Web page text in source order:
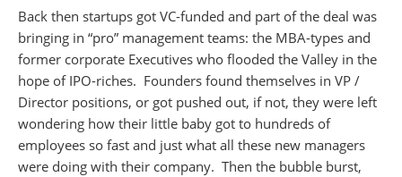
Back then startups got VC-funded and part of the deal was
bringing in “pro” management teams: the MBA-types and
former corporate Executives who flooded the Valley in the
hope of IPO-riches. Founders found themselves in VP /
Director positions, or got pushed out, if not, they were left
wondering how their little baby got to hundreds of
employees so fast and just what all these new managers
were doing with their company. Then the bubble burst,